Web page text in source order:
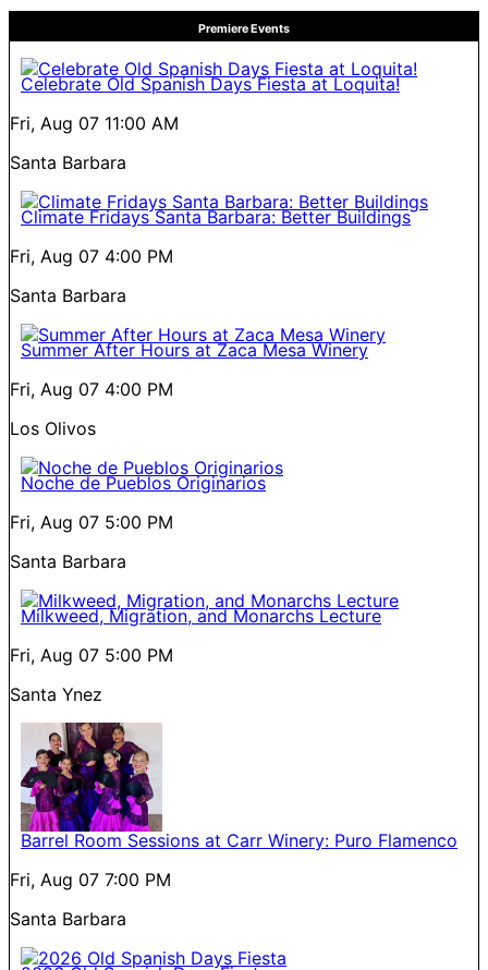
Premiere Events
Celebrate Old Spanish Days Fiesta at Loquita!
Fri, Aug 07 11:00 AM
Santa Barbara
Climate Fridays Santa Barbara: Better Buildings
Fri, Aug 07 4:00 PM
Santa Barbara
Summer After Hours at Zaca Mesa Winery
Fri, Aug 07 4:00 PM
Los Olivos
Noche de Pueblos Originarios
Fri, Aug 07 5:00 PM
Santa Barbara
Milkweed, Migration, and Monarchs Lecture
Fri, Aug 07 5:00 PM
Santa Ynez
Barrel Room Sessions at Carr Winery: Puro Flamenco
Fri, Aug 07 7:00 PM
Santa Barbara